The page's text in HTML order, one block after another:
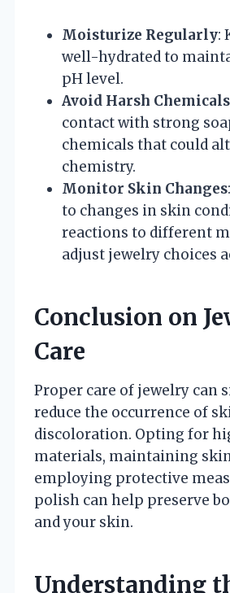
Moisturize Regularly:
well-hydrated to
pH level.
Avoid Harsh Chemicals
contact with strong
chemicals that could
chemistry.
Monitor Skin Changes
to changes in skin
reactions to different
adjust jewelry choices
Conclusion on
Care
Proper care of jewelry can
reduce the occurrence of
discoloration. Opting for
materials, maintaining
employing protective
polish can help preserve
and your skin.
Understanding